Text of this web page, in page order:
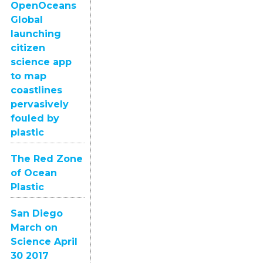
OpenOceans
Global
launching
citizen
science app
to map
coastlines
pervasively
fouled by
plastic
The Red Zone
of Ocean
Plastic
San Diego
March on
Science April
30 2017